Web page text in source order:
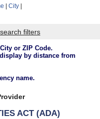
|City |
filters
or ZIP Code.
by distance from
name.
ACT (ADA)